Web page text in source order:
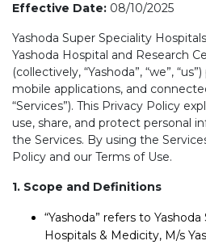
Effective Date: 08/10/2025
Yashoda Super Speciality
Yashoda Hospital and Research
(collectively, “Yashoda”, “we”,
mobile applications, and
“Services”). This Privacy Policy
use, share, and protect personal
the Services. By using the
Policy and our Terms of Use.
1. Scope and Definitions
“Yashoda” refers to
Hospitals & Medicity, M/s